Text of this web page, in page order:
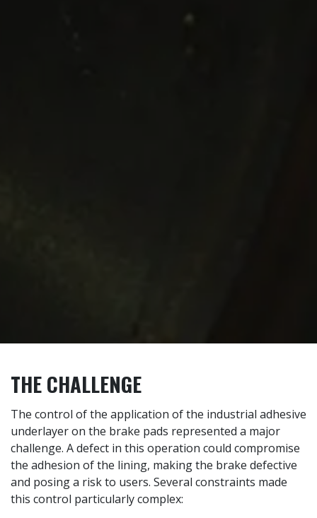
THE CHALLENGE
The control of the application of the industrial adhesive
underlayer on the brake pads represented a major
challenge. A defect in this operation could compromise
the adhesion of the lining, making the brake defective
and posing a risk to users. Several constraints made
this control particularly complex: